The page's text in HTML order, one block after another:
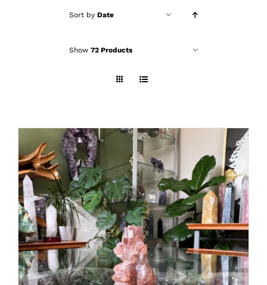
Sort by Date
Show 72 Products
ADD TO CART / DETAILS